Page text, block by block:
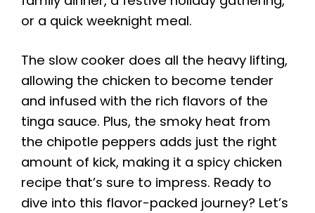
or a quick weeknight meal.
The slow cooker does all the heavy lifting,
allowing the chicken to become tender
and infused with the rich flavors of the
tinga sauce. Plus, the smoky heat from
the chipotle peppers adds just the right
amount of kick, making it a spicy chicken
recipe that’s sure to impress. Ready to
dive into this flavor-packed journey? Let’s